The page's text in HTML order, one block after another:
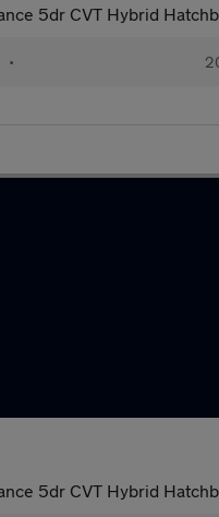
5dr CVT Hybrid
•
5dr CVT Hybrid